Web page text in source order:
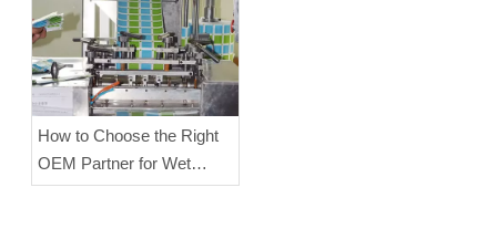
How to Choose the Right
OEM Partner for Wet
Wipes?